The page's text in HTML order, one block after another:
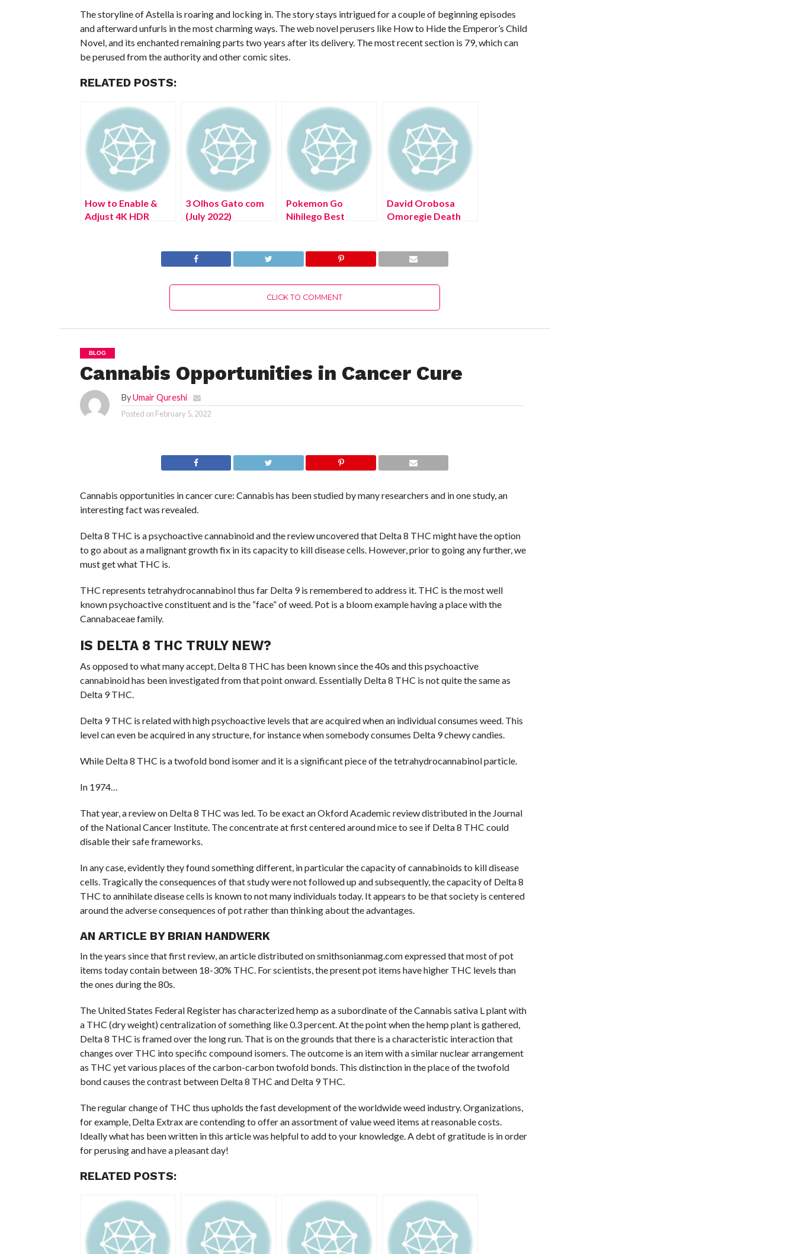
The storyline of Astella is roaring and locking in. The story stays intrigued for a couple of beginning episodes
and afterward unfurls in the most charming ways. The web novel perusers like How to Hide the Emperor’s Child
Novel, and its enchanted remaining parts two years after its delivery. The most recent section is 79, which can
be perused from the authority and other comic sites.
RELATED POSTS:
How to Enable &
Adjust 4K HDR
3 Olhos Gato com
(July 2022)
Pokemon Go
Nihilego Best
Latest Authentic
Details!
David Orobosa
Omoregie Death
Latest Authentic
Details!
CLICK TO COMMENT
BLOG
Cannabis Opportunities in Cancer Cure
ByUmair Qureshi
Posted on February 5, 2022
Cannabis opportunities in cancer cure: Cannabis has been studied by many researchers and in one study, an
interesting fact was revealed.
Delta 8 THC is a psychoactive cannabinoid and the review uncovered that Delta 8 THC might have the option
to go about as a malignant growth fix in its capacity to kill disease cells. However, prior to going any further, we
must get what THC is.
THC represents tetrahydrocannabinol thus far Delta 9 is remembered to address it. THC is the most well
known psychoactive constituent and is the “face” of weed. Pot is a bloom example having a place with the
Cannabaceae family.
IS DELTA 8 THC TRULY NEW?
As opposed to what many accept, Delta 8 THC has been known since the 40s and this psychoactive
cannabinoid has been investigated from that point onward. Essentially Delta 8 THC is not quite the same as
Delta 9 THC.
Delta 9 THC is related with high psychoactive levels that are acquired when an individual consumes weed. This
level can even be acquired in any structure, for instance when somebody consumes Delta 9 chewy candies.
While Delta 8 THC is a twofold bond isomer and it is a significant piece of the tetrahydrocannabinol particle.
In 1974…
That year, a review on Delta 8 THC was led. To be exact an Okford Academic review distributed in the Journal
of the National Cancer Institute. The concentrate at first centered around mice to see if Delta 8 THC could
disable their safe frameworks.
In any case, evidently they found something different, in particular the capacity of cannabinoids to kill disease
cells. Tragically the consequences of that study were not followed up and subsequently, the capacity of Delta 8
THC to annihilate disease cells is known to not many individuals today. It appears to be that society is centered
around the adverse consequences of pot rather than thinking about the advantages.
AN ARTICLE BY BRIAN HANDWERK
In the years since that first review, an article distributed on smithsonianmag.com expressed that most of pot
items today contain between 18-30% THC. For scientists, the present pot items have higher THC levels than
the ones during the 80s.
The United States Federal Register has characterized hemp as a subordinate of the Cannabis sativa L plant with
a THC (dry weight) centralization of something like 0.3 percent. At the point when the hemp plant is gathered,
Delta 8 THC is framed over the long run. That is on the grounds that there is a characteristic interaction that
changes over THC into specific compound isomers. The outcome is an item with a similar nuclear arrangement
as THC yet various places of the carbon-carbon twofold bonds. This distinction in the place of the twofold
bond causes the contrast between Delta 8 THC and Delta 9 THC.
The regular change of THC thus upholds the fast development of the worldwide weed industry. Organizations,
for example, Delta Extrax are contending to offer an assortment of value weed items at reasonable costs.
Ideally what has been written in this article was helpful to add to your knowledge. A debt of gratitude is in order
for perusing and have a pleasant day!
RELATED POSTS: